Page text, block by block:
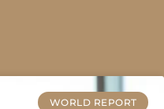
WORLD REPORT